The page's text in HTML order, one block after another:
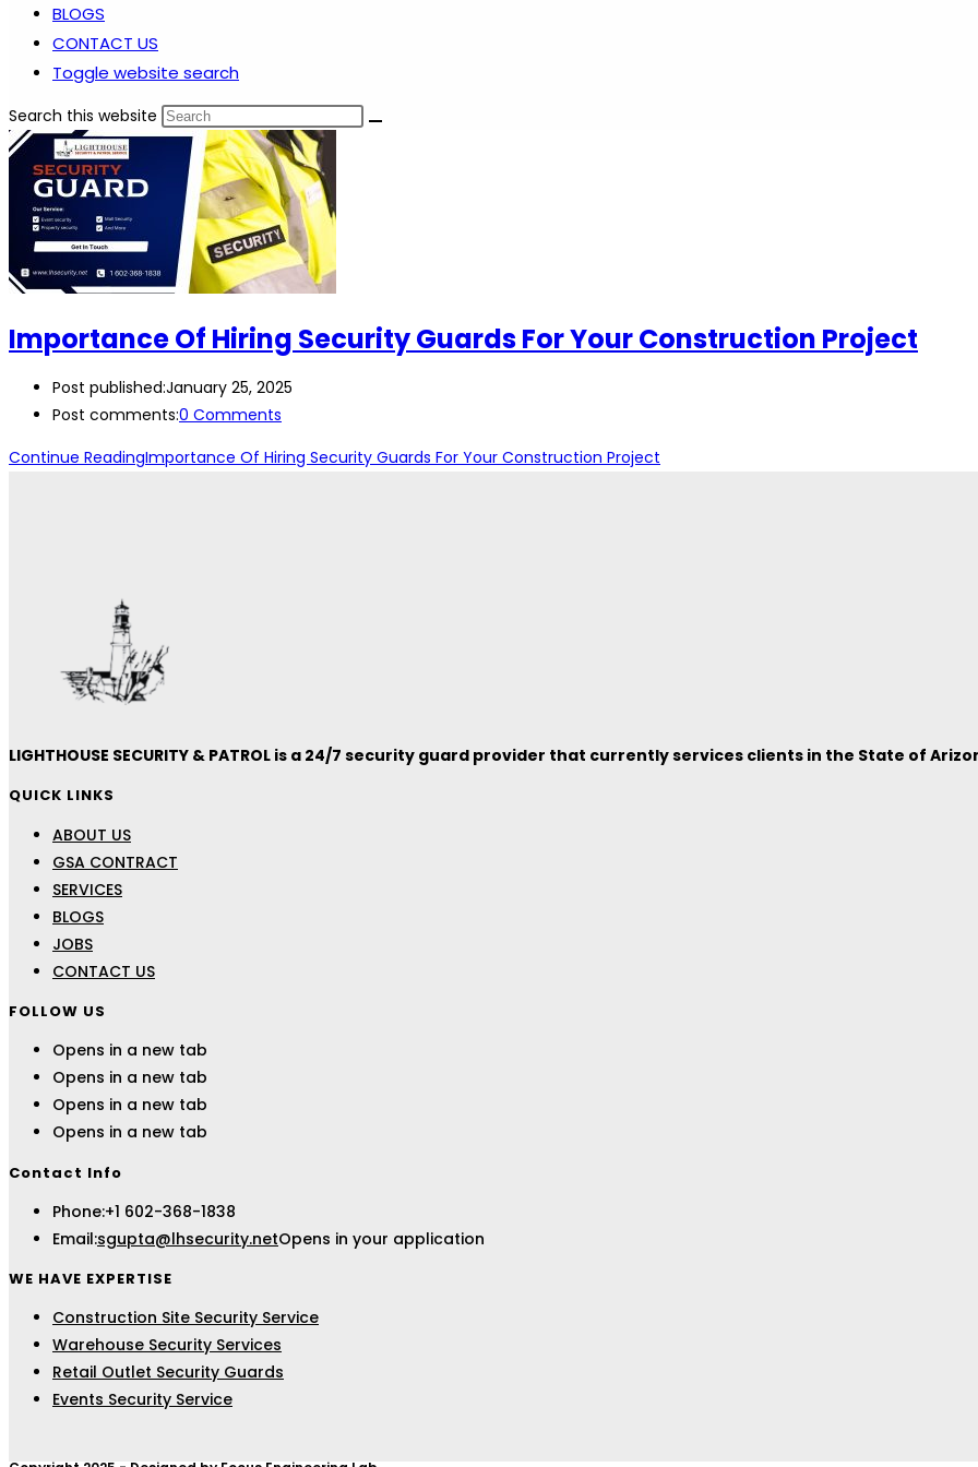
BLOGS
CONTACT US
Toggle website search
Search this website
Importance Of Hiring Security Guards For Your Construction Project
Post published:January 25, 2025
Post comments:0 Comments
Continue ReadingImportance Of Hiring Security Guards For Your Construction Project
LIGHTHOUSE SECURITY & PATROL is a 24/7 security guard provider that currently services clients in the State of
QUICK LINKS
ABOUT US
GSA CONTRACT
SERVICES
BLOGS
JOBS
CONTACT US
FOLLOW US
Opens in a new tab
Opens in a new tab
Opens in a new tab
Opens in a new tab
Contact Info
Phone:+1 602-368-1838
Email:sgupta@lhsecurity.netOpens in your application
WE HAVE EXPERTISE
Construction Site Security Service
Warehouse Security Services
Retail Outlet Security Guards
Events Security Service